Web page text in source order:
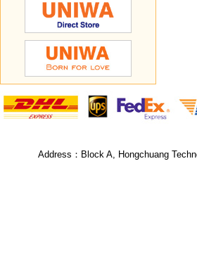
Address： Block A, Hongchuang